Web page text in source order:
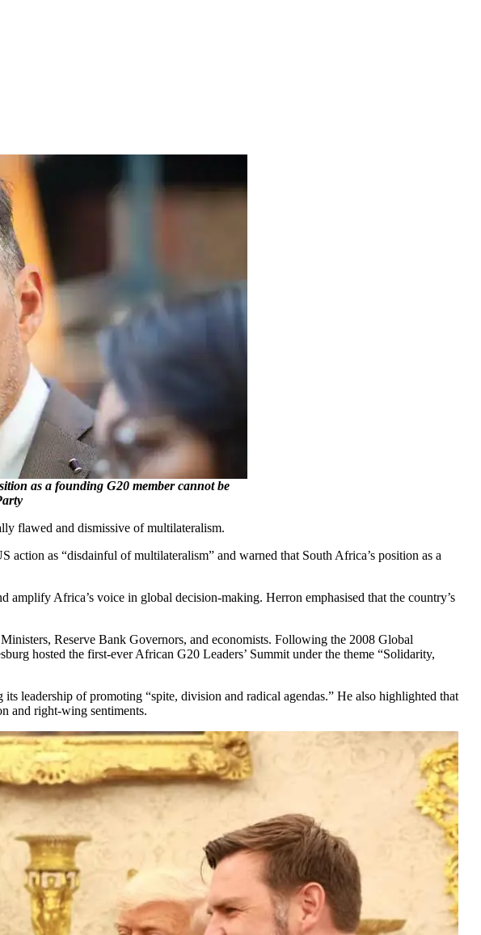
as a founding G20 member cannot be
flawed and dismissive of multilateralism.
as “disdainful of multilateralism” and warned that South Africa’s position as a
Africa’s voice in global decision-making. Herron emphasised that the country’s
Reserve Bank Governors, and economists. Following the 2008 Global
hosted the first-ever African G20 Leaders’ Summit under the theme “Solidarity,
leadership of promoting “spite, division and radical agendas.” He also highlighted that
and right-wing sentiments.